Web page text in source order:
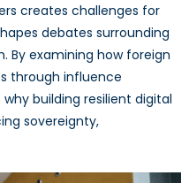
creates challenges for
debates surrounding
By examining how foreign
through influence
building resilient digital
sovereignty,